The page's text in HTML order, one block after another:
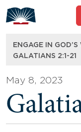
to
content
ENGAGE IN GOD’S
GALATIANS 2:1-21
May 8, 2023